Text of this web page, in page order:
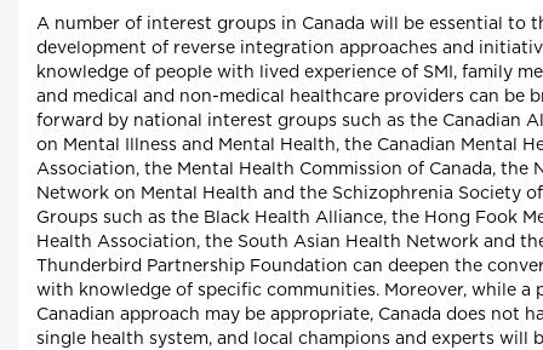
A number of interest groups in Canada will be essential to
development of reverse integration approaches and
knowledge of people with lived experience of SMI, family
and medical and non-medical healthcare providers can be
forward by national interest groups such as the Canadian
on Mental Illness and Mental Health, the Canadian Mental
Association, the Mental Health Commission of Canada, the
Network on Mental Health and the Schizophrenia Society of
Groups such as the Black Health Alliance, the Hong Fook
Health Association, the South Asian Health Network and
Thunderbird Partnership Foundation can deepen the
with knowledge of specific communities. Moreover, while a
Canadian approach may be appropriate, Canada does not
single health system, and local champions and experts will